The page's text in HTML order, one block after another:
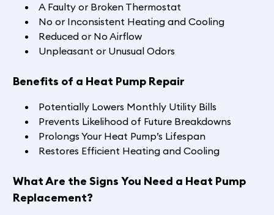
A Faulty or Broken Thermostat
No or Inconsistent Heating and Cooling
Reduced or No Airflow
Unpleasant or Unusual Odors
Benefits of a Heat Pump Repair
Potentially Lowers Monthly Utility Bills
Prevents Likelihood of Future Breakdowns
Prolongs Your Heat Pump’s Lifespan
Restores Efficient Heating and Cooling
What Are the Signs You Need a Heat Pump
Replacement?